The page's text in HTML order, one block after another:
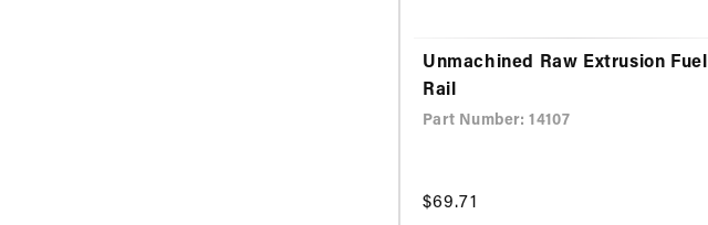
Unmachined Raw Extrusion Fuel
Rail
Part Number: 14107
Regular
$69.71